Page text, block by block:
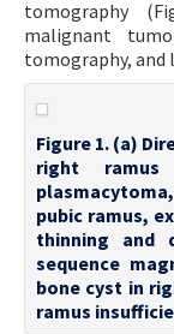
tomography
malignant
tomography, and
Figure 1. (a)
right
pubic ramus,
thinning and
sequence
bone cyst in
ramus